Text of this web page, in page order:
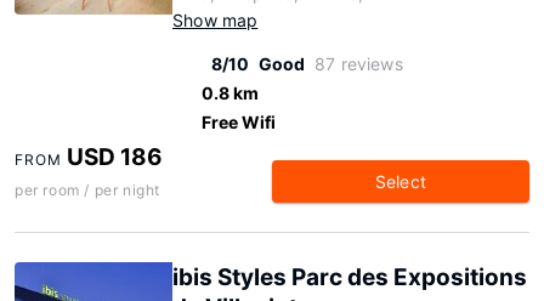
Show map
8/10 Good 87 reviews
0.8 km
Free Wifi
FROM USD 186
per room / per night Select
ibis Styles Parc des Expositions